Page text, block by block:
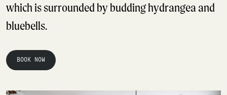
which is surrounded by budding hydrangea and
bluebells.
BOOK NOW